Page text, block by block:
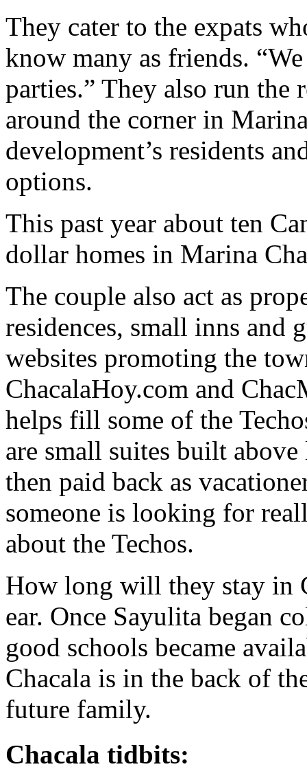
They cater to the expats
know many as friends.
parties.” They also run the
around the corner in
development’s residents
options.
This past year about ten
dollar homes in Marina
The couple also act as
residences, small inns and
websites promoting the
ChacalaHoy.com and
helps fill some of the
are small suites built
then paid back as
someone is looking for
about the Techos.
How long will they stay in
ear. Once Sayulita began
good schools became
Chacala is in the back of
future family.
Chacala tidbits: